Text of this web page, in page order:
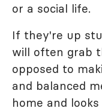
or a social life.
If they're up
will often grab
opposed to
and balanced
home and